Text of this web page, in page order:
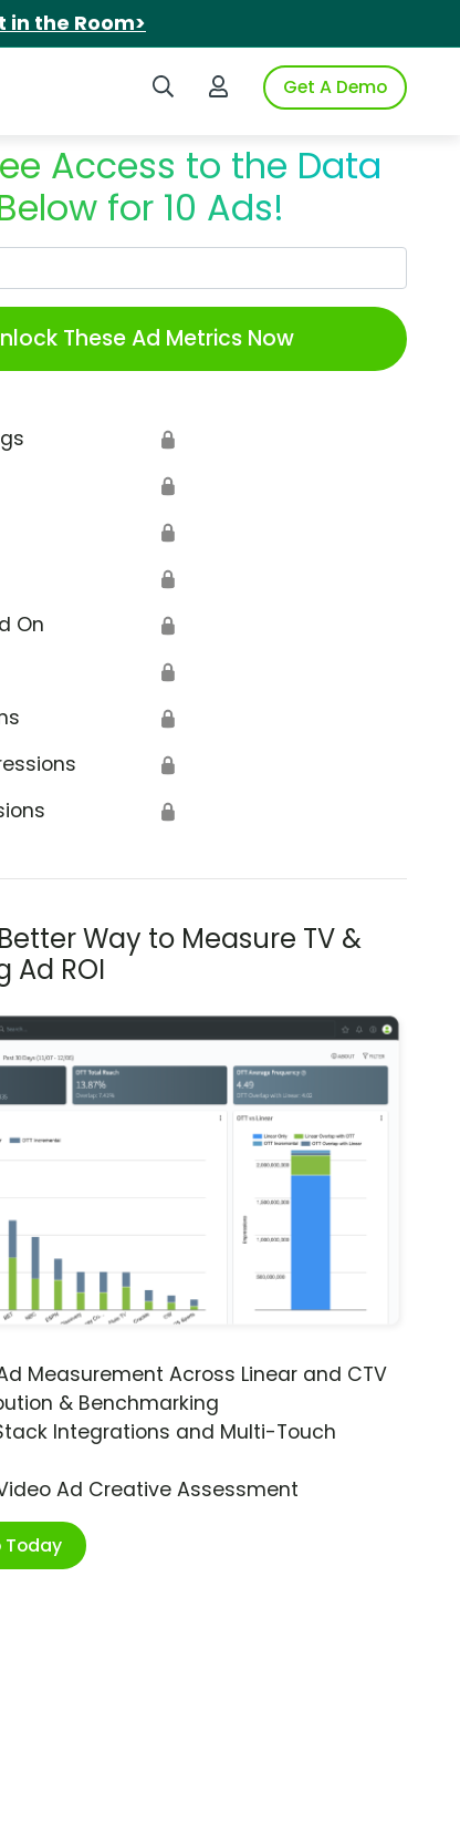
in the Room>
Search iSpotLogin to iSpotGet A Demo
Access to the Data
for 10 Ads!
These Ad Metrics Now
🔒
🔒
🔒
🔒
On 🔒
🔒
🔒
🔒
🔒
Way to Measure TV &
Ad ROI
Measurement Across Linear and CTV
& Benchmarking
Integrations and Multi-Touch
Ad Creative Assessment
Today